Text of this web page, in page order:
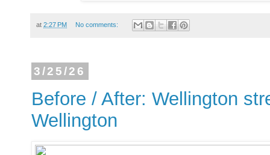
at 2:27 PM No comments:
3/25/26
Before / After: Wellington
Wellington